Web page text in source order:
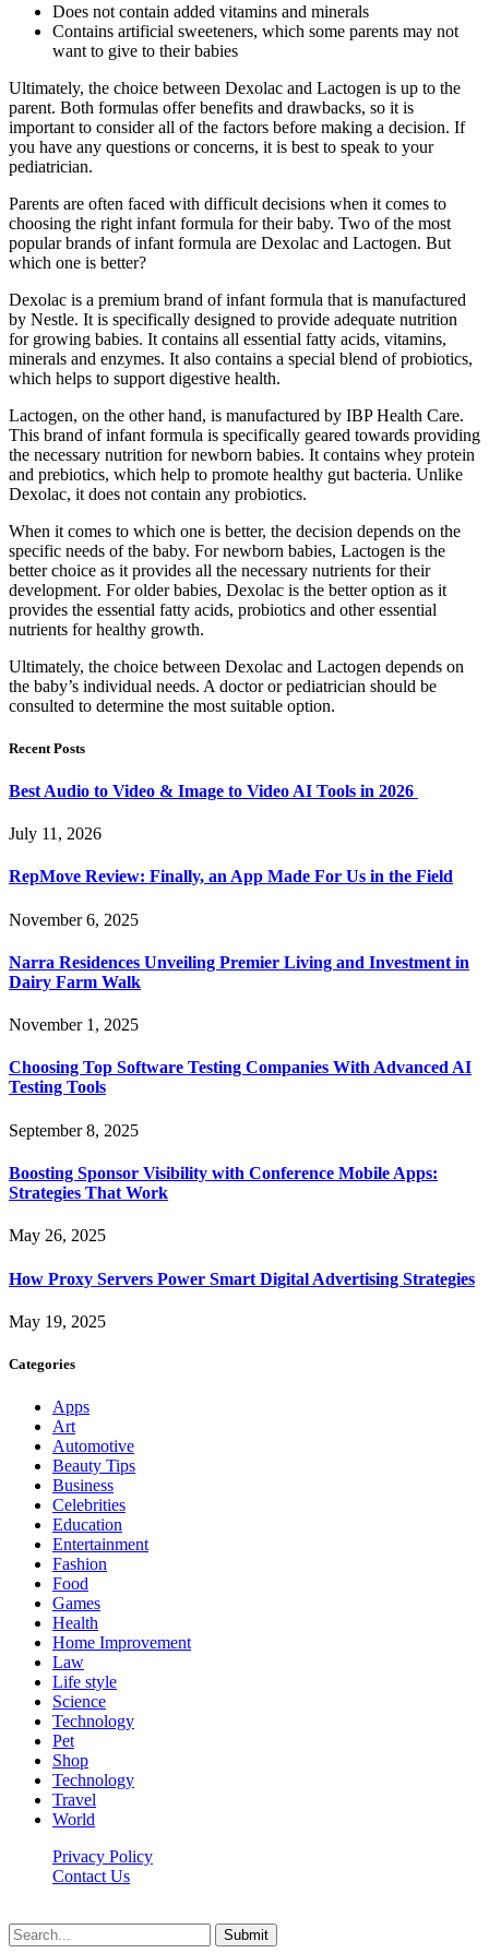
Does not contain added vitamins and minerals
Contains artificial sweeteners, which some parents may not
want to give to their babies
Ultimately, the choice between Dexolac and Lactogen is up to the
parent. Both formulas offer benefits and drawbacks, so it is
important to consider all of the factors before making a decision. If
you have any questions or concerns, it is best to speak to your
pediatrician.
Parents are often faced with difficult decisions when it comes to
choosing the right infant formula for their baby. Two of the most
popular brands of infant formula are Dexolac and Lactogen. But
which one is better?
Dexolac is a premium brand of infant formula that is manufactured
by Nestle. It is specifically designed to provide adequate nutrition
for growing babies. It contains all essential fatty acids, vitamins,
minerals and enzymes. It also contains a special blend of probiotics,
which helps to support digestive health.
Lactogen, on the other hand, is manufactured by IBP Health Care.
This brand of infant formula is specifically geared towards providing
the necessary nutrition for newborn babies. It contains whey protein
and prebiotics, which help to promote healthy gut bacteria. Unlike
Dexolac, it does not contain any probiotics.
When it comes to which one is better, the decision depends on the
specific needs of the baby. For newborn babies, Lactogen is the
better choice as it provides all the necessary nutrients for their
development. For older babies, Dexolac is the better option as it
provides the essential fatty acids, probiotics and other essential
nutrients for healthy growth.
Ultimately, the choice between Dexolac and Lactogen depends on
the baby’s individual needs. A doctor or pediatrician should be
consulted to determine the most suitable option.
Recent Posts
Best Audio to Video & Image to Video AI Tools in 2026
July 11, 2026
RepMove Review: Finally, an App Made For Us in the Field
November 6, 2025
Narra Residences Unveiling Premier Living and Investment in
Dairy Farm Walk
November 1, 2025
Choosing Top Software Testing Companies With Advanced AI
Testing Tools
September 8, 2025
Boosting Sponsor Visibility with Conference Mobile Apps:
Strategies That Work
May 26, 2025
How Proxy Servers Power Smart Digital Advertising Strategies
May 19, 2025
Categories
Apps
Art
Automotive
Beauty Tips
Business
Celebrities
Education
Entertainment
Fashion
Food
Games
Health
Home Improvement
Law
Life style
Science
Technology
Pet
Shop
Technology
Travel
World
Privacy Policy
Contact Us
Submit